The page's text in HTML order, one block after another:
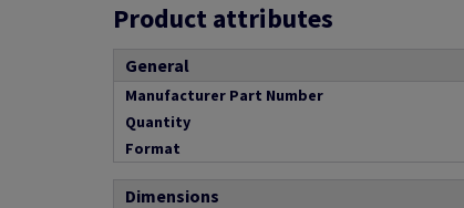
Product attributes
General
Manufacturer Part Number
Quantity
Format
Dimensions